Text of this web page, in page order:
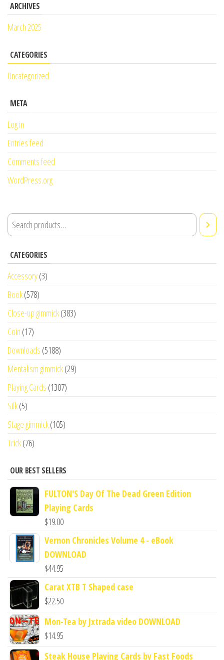
ARCHIVES
March 2025
CATEGORIES
Uncategorized
META
Log in
Entries feed
Comments feed
WordPress.org
CATEGORIES
Accessory(3)
Book(578)
Close-up gimmick(383)
Coin (17)
Downloads (5188)
Mentalism gimmick(29)
Playing Cards (1307)
Silk(5)
Stage gimmick(105)
Trick(76)
OUR BEST SELLERS
FULTON'S Day Of The Dead Green Edition
Playing Cards
$19.00
Vernon Chronicles Volume 4 - eBook
DOWNLOAD
$44.95
Carat XTB T Shaped case
$22.50
Mon-Tea by Jxtrada video DOWNLOAD
$14.95
Steak House Playing Cards by Fast Foods